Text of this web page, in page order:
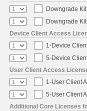
Downgrade
Downgrade
Device Client Access
1-Device
5-Device
User Client Access
1-User Client
5-User Client
Additional Core Licenses